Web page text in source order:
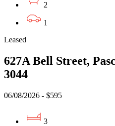
2
1
Leased
627A Bell Street,
3044
06/08/2026 - $595
3